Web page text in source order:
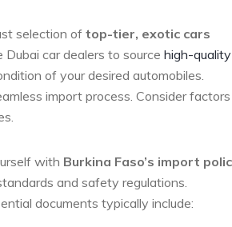
selection ⁤of top-tier, exotic cars
car dealers to source high-quality
of your desired automobiles.
import process. Consider
with Burkina Faso’s import‍
and‌ safety regulations.
documents typically include: